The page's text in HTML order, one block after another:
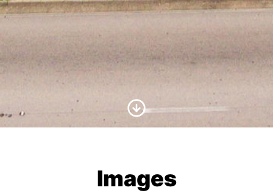
Scroll to Content
Images